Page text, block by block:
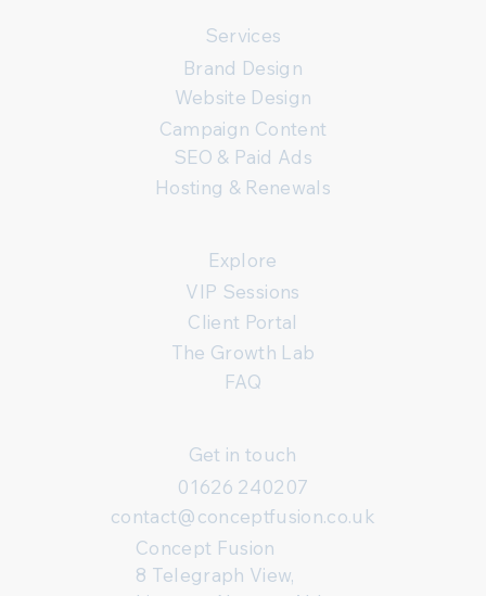
Services
Brand Design
Website Design
Campaign Content
SEO & Paid Ads
Hosting & Renewals
Explore
VIP Sessions
Client Portal
The Growth Lab
FAQ
Get in touch
01626 240207
contact@conceptfusion.co.uk
Concept Fusion
8 Telegraph View,